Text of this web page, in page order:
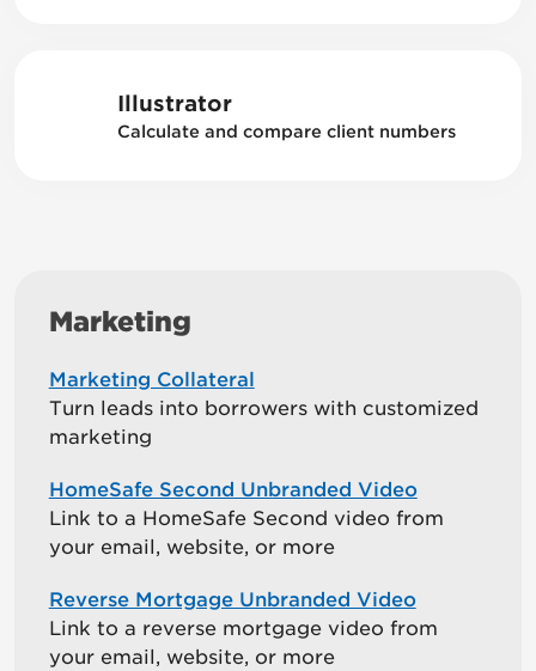
Illustrator
Calculate and compare client numbers
Marketing
Marketing Collateral
Turn leads into borrowers with customized
marketing
HomeSafe Second Unbranded Video
Link to a HomeSafe Second video from
your email, website, or more
Reverse Mortgage Unbranded Video
Link to a reverse mortgage video from
your email, website, or more